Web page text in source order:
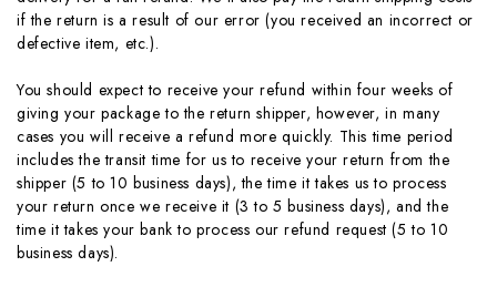
if the return is a result of our error (you received an incorrect or
defective item, etc.).
You should expect to receive your refund within four weeks of
giving your package to the return shipper, however, in many
cases you will receive a refund more quickly. This time period
includes the transit time for us to receive your return from the
shipper (5 to 10 business days), the time it takes us to process
your return once we receive it (3 to 5 business days), and the
time it takes your bank to process our refund request (5 to 10
business days).